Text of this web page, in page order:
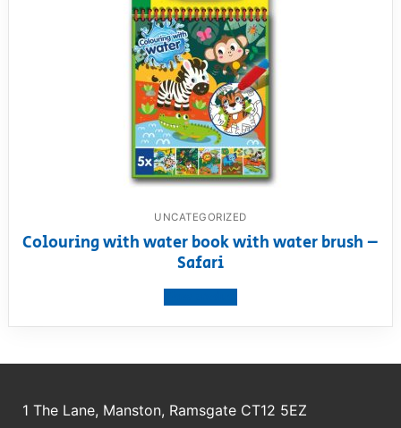
UNCATEGORIZED
Colouring with water book with water brush –
Safari
1 The Lane, Manston, Ramsgate CT12 5EZ